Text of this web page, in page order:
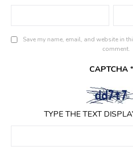
Save my name, email, and website in
comment.
CAPTCHA*
TYPE THE TEXT